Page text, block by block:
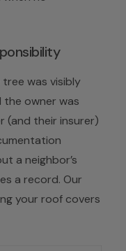
was visibly
the owner was
(and their insurer)
a neighbor’s
a record. Our
your roof covers